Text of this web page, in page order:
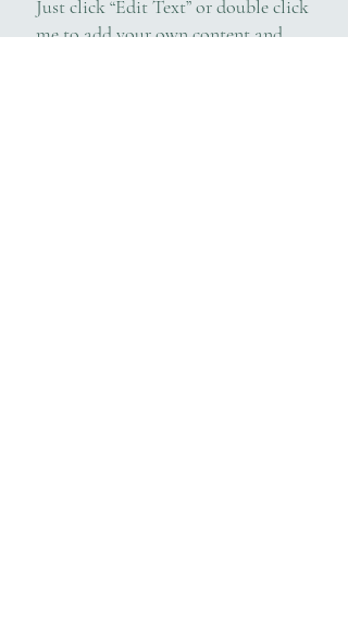
Just click “Edit Text” or double click
me to add your own content and